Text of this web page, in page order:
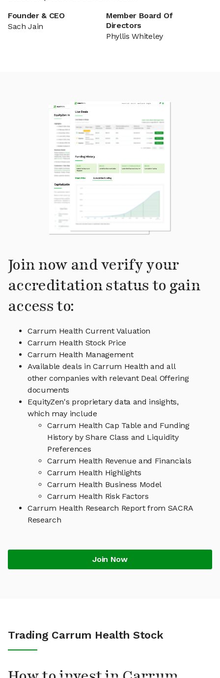
Founder & CEO
Sach Jain
Member Board Of
Directors
Phyllis Whiteley
Join now and verify your
accreditation status to gain
access to:
Carrum Health Current Valuation
Carrum Health Stock Price
Carrum Health Management
Available deals in Carrum Health and all
other companies with relevant Deal Offering
documents
EquityZen's proprietary data and insights,
which may include
Carrum Health Cap Table and Funding
History by Share Class and Liquidity
Preferences
Carrum Health Revenue and Financials
Carrum Health Highlights
Carrum Health Business Model
Carrum Health Risk Factors
Carrum Health Research Report from SACRA
Research
Join Now
Trading Carrum Health Stock